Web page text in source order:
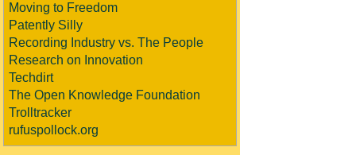
Moving to Freedom
Patently Silly
Recording Industry vs. The People
Research on Innovation
Techdirt
The Open Knowledge Foundation
Trolltracker
rufuspollock.org